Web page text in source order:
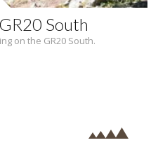
South
on the GR20 South.